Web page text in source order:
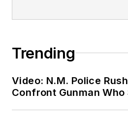
Trending
Video: N.M. Police
Confront Gunman Who